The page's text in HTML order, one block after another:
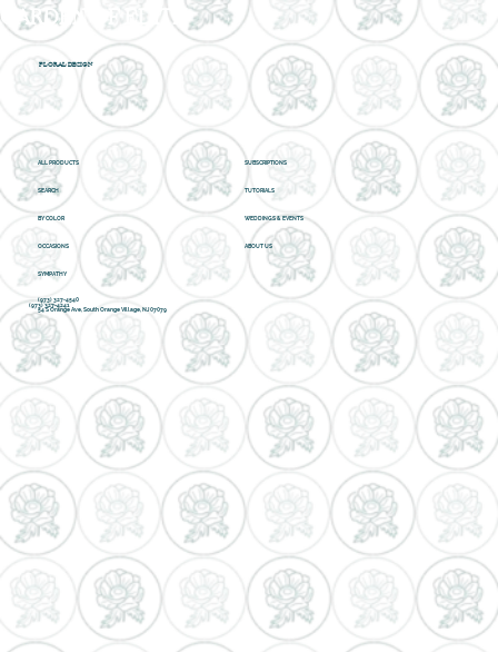
GARDEN OF EDITH
FLORAL DESIGN
ALL PRODUCTS
SEARCH
BY COLOR
OCCASIONS
SYMPATHY
SUBSCRIPTIONS
TUTORIALS
WEDDINGS & EVENTS
ABOUT US
(973) 327-4540
(973) 327-4241
54 S Orange Ave, South Orange Village, NJ 07079